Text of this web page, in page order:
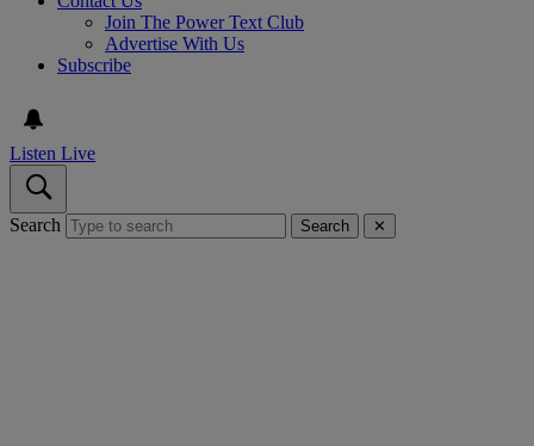
Join The Power Text Club
Advertise With Us
Subscribe
Listen Live
Search Search ✕